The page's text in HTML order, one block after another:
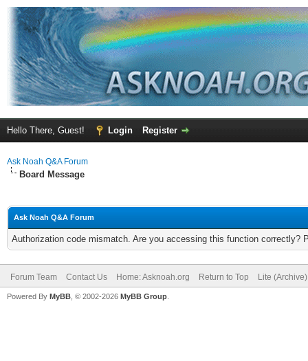
Hello There, Guest! Login Register
Ask Noah Q&A Forum
Board Message
Ask Noah Q&A Forum
Authorization code mismatch. Are you accessing this function correctly?
Forum Team Contact Us Home: Asknoah.org Return to Top Lite
Powered By MyBB , © 2002-2026 MyBB Group